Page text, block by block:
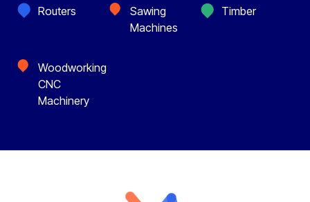
Routers
Sawing
Machines
Timber
Woodworking
CNC
Machinery